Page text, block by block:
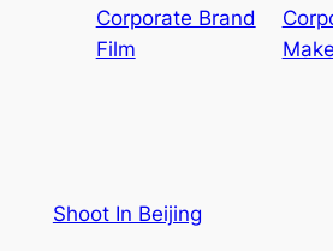
Corporate Brand
Film
Shoot In Beijing